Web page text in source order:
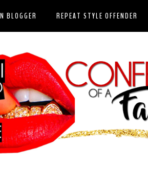
BLOGGER REPEAT STYLE OFFENDER